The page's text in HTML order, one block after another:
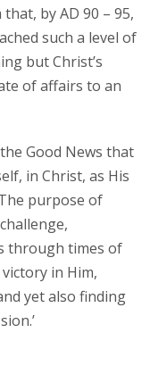
by AD 90 – 95,
such a level of
but Christ’s
of affairs to an
Good News that
in Christ, as His
purpose of
through times of
in Him,
yet also finding